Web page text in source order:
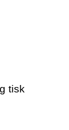
tisk